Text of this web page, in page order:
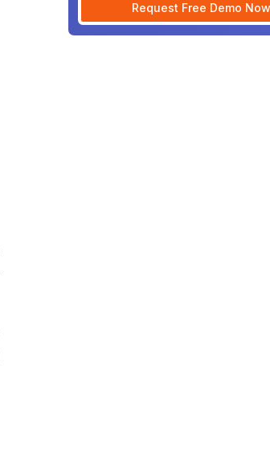
Request Free Demo Now